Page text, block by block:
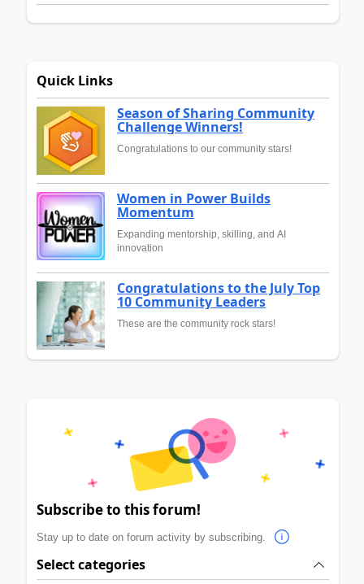
Quick Links
Season of Sharing Community
Challenge Winners!
Congratulations to our community stars!
Women in Power Builds
Momentum
Expanding mentorship, skilling, and AI
innovation
Congratulations to the July Top
10 Community Leaders
These are the community rock stars!
Subscribe to this forum!
Stay up to date on forum activity by subscribing.
Select categories